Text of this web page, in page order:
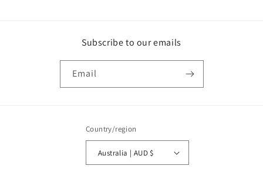
Subscribe to our emails
Email
Country/region
Australia | AUD $